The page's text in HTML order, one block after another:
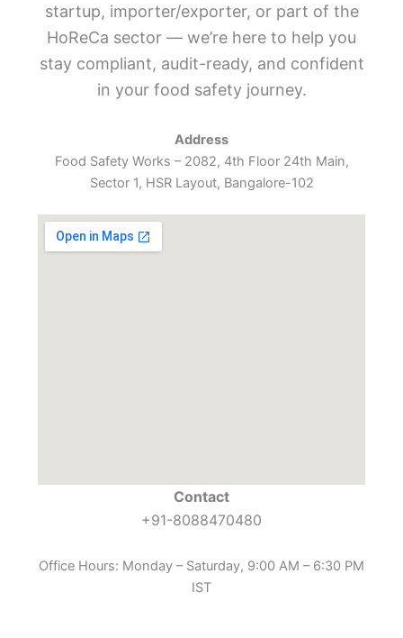
startup, importer/exporter, or part of the
HoReCa sector — we’re here to help you
stay compliant, audit-ready, and confident
in your food safety journey.
Address
Food Safety Works – 2082, 4th Floor 24th Main,
Sector 1, HSR Layout, Bangalore-102
Contact
+91-8088470480
Office Hours: Monday – Saturday, 9:00 AM – 6:30 PM
IST